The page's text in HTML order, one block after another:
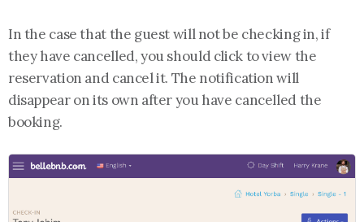
In the case that the guest will not be checking in, if
they have cancelled, you should click to view the
reservation and cancel it. The notification will
disappear on its own after you have cancelled the
booking.